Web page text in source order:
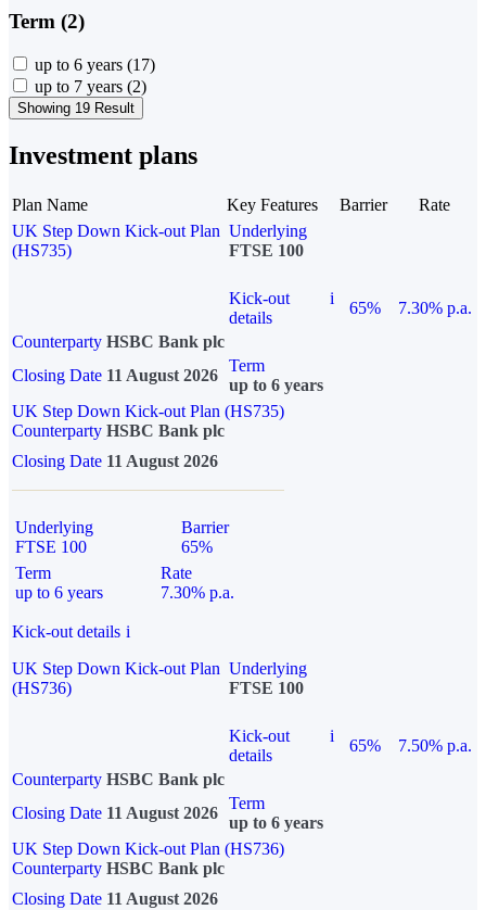
Term (2)
up to 6 years (17)
up to 7 years (2)
Showing 19 Result
Investment plans
Plan Name Key Features Barrier
Rate
UK Step Down Kick-out Plan
(HS735)
Underlying
FTSE 100
Kick-out
details
i
65%
7.30% p.a.
Counterparty HSBC Bank plc
Closing Date 11 August 2026
Term
up to 6 years
UK Step Down Kick-out Plan (HS735)
Counterparty HSBC Bank plc
Closing Date 11 August 2026
Underlying
FTSE 100
Barrier
65%
Term
up to 6 years
Rate
7.30% p.a.
Kick-out details i
UK Step Down Kick-out Plan
(HS736)
Underlying
FTSE 100
Kick-out
details
i
65%
7.50% p.a.
Counterparty HSBC Bank plc
Closing Date 11 August 2026
Term
up to 6 years
UK Step Down Kick-out Plan (HS736)
Counterparty HSBC Bank plc
Closing Date 11 August 2026